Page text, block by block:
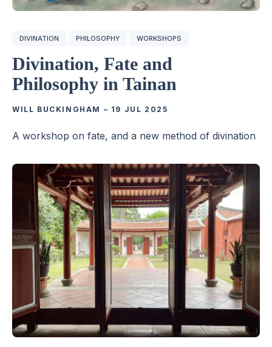
DIVINATION PHILOSOPHY WORKSHOPS
Divination, Fate and
Philosophy in Tainan
WILL BUCKINGHAM – 19 JUL 2025
A workshop on fate, and a new method of divination